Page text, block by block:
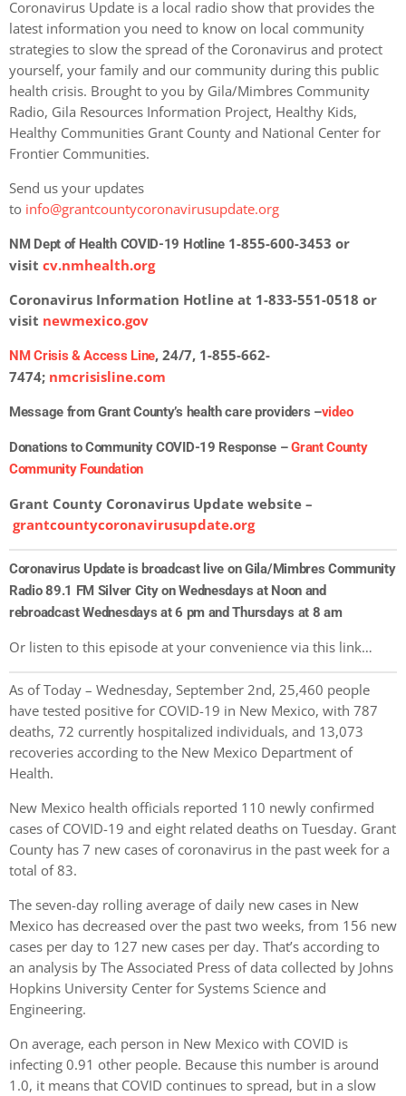
Coronavirus Update is a local radio show that provides the
latest information you need to know on local community
strategies to slow the spread of the Coronavirus and protect
yourself, your family and our community during this public
health crisis. Brought to you by Gila/Mimbres Community
Radio, Gila Resources Information Project, Healthy Kids,
Healthy Communities Grant County and National Center for
Frontier Communities.
Send us your updates
to info@grantcountycoronavirusupdate.org
NM Dept of Health COVID-19 Hotline 1-855-600-3453 or
visit cv.nmhealth.org
Coronavirus Information Hotline at 1-833-551-0518 or
visit newmexico.gov
NM Crisis & Access Line, 24/7, 1-855-662-
7474; nmcrisisline.com
Message from Grant County’s health care providers –video
Donations to Community COVID-19 Response –Grant County
Community Foundation
Grant County Coronavirus Update website –
grantcountycoronavirusupdate.org
Coronavirus Update is broadcast live on Gila/Mimbres Community
Radio 89.1 FM Silver City on Wednesdays at Noon and
rebroadcast Wednesdays at 6 pm and Thursdays at 8 am
Or listen to this episode at your convenience via this link…
As of Today – Wednesday, September 2nd, 25,460 people
have tested positive for COVID-19 in New Mexico, with 787
deaths, 72 currently hospitalized individuals, and 13,073
recoveries according to the New Mexico Department of
Health.
New Mexico health officials reported 110 newly confirmed
cases of COVID-19 and eight related deaths on Tuesday. Grant
County has 7 new cases of coronavirus in the past week for a
total of 83.
The seven-day rolling average of daily new cases in New
Mexico has decreased over the past two weeks, from 156 new
cases per day to 127 new cases per day. That’s according to
an analysis by The Associated Press of data collected by Johns
Hopkins University Center for Systems Science and
Engineering.
On average, each person in New Mexico with COVID is
infecting 0.91 other people. Because this number is around
1.0, it means that COVID continues to spread, but in a slow